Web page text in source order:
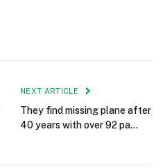
NEXT ARTICLE
They find missing plane after
40 years with over 92 pa…